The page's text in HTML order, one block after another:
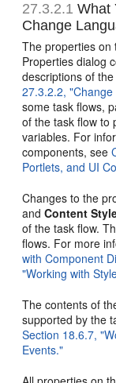
27.3.2.1 What
Change
The properties on
Properties dialog
descriptions of
27.3.2.2,
some task flows,
of the task flow to
variables. For
components, see
Portlets, and UI
Changes to the
andContent
of the task flow.
flows. For more
with Component
"Working with
The contents of
supported by the
Section 18.6.7,
Events."